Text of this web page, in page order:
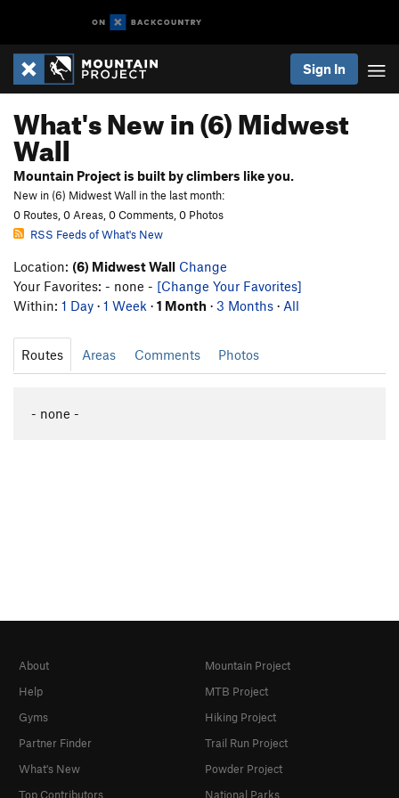
Sign In
What's New in (6) Midwest
Wall
Mountain Project is built by climbers like you.
New in (6) Midwest Wall in the last month:
0 Routes, 0 Areas, 0 Comments, 0 Photos
RSS Feeds of What's New
Location: (6) Midwest Wall Change
Your Favorites: - none - [Change Your Favorites]
Within: 1 Day · 1 Week · 1 Month · 3 Months · All
Routes Areas Comments Photos
- none -
About
Help
Gyms
Partner Finder
What's New
Top Contributors
Mountain Project
MTB Project
Hiking Project
Trail Run Project
Powder Project
National Parks